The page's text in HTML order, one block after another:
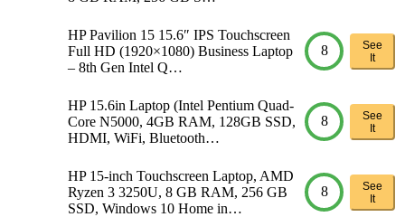
HP Pavilion 15 15.6″ IPS Touchscreen
Full HD (1920×1080) Business Laptop
– 8th Gen Intel Q…
8
See
It
HP 15.6in Laptop (Intel Pentium Quad-
Core N5000, 4GB RAM, 128GB SSD,
HDMI, WiFi, Bluetooth…
8
See
It
HP 15-inch Touchscreen Laptop, AMD
Ryzen 3 3250U, 8 GB RAM, 256 GB
SSD, Windows 10 Home in…
8
See
It